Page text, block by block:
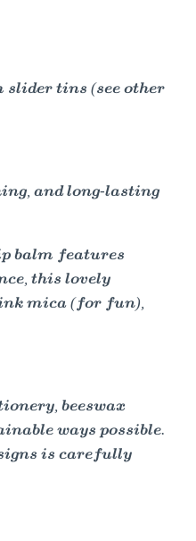
slider tins (see other
and long-lasting
balm features
this lovely
mica (for fun),
beeswax
ways possible.
is carefully